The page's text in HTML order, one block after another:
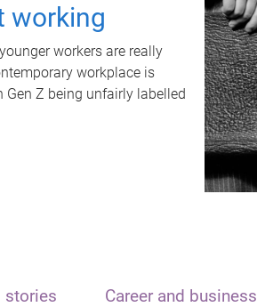
working
workers are really
workplace is
Z being unfairly labelled
stories Career and business